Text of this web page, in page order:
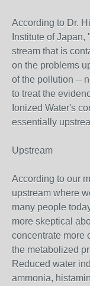
According to Dr.
Institute of
stream that is
on the problems
of the pollution --
to treat the
Ionized Water's
essentially
Upstream
According to our
upstream where
many people
more skeptical
concentrate more
the metabolized
Reduced water
ammonia,